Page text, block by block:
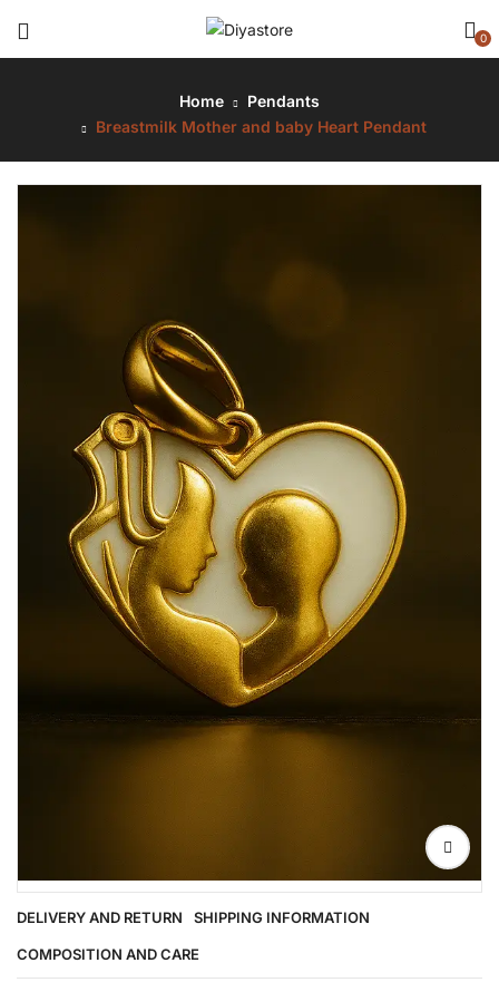
0
Home
Pendants
Breastmilk Mother and baby Heart Pendant
DELIVERY AND RETURN SHIPPING INFORMATION
COMPOSITION AND CARE